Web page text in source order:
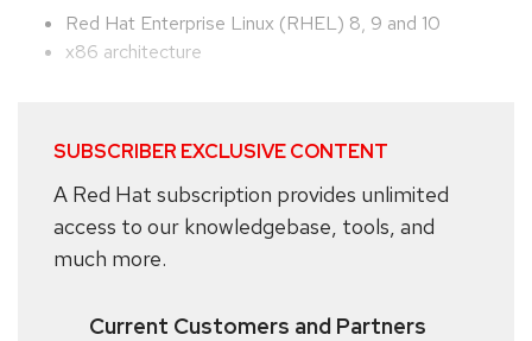
Red Hat Enterprise Linux (RHEL) 8, 9 and 10
x86 architecture
SUBSCRIBER EXCLUSIVE CONTENT
A Red Hat subscription provides unlimited
access to our knowledgebase, tools, and
much more.
Current Customers and Partners